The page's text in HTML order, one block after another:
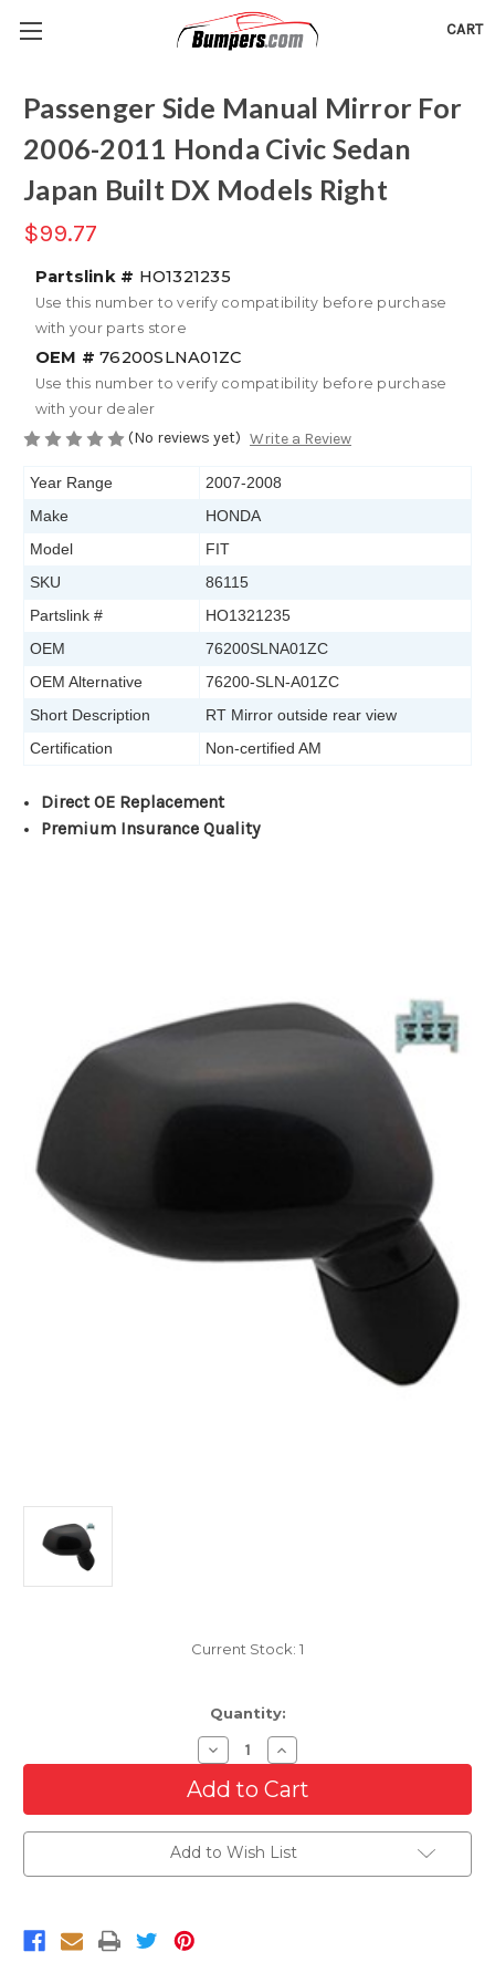
CART
Passenger Side Manual Mirror For
2006-2011 Honda Civic Sedan
Japan Built DX Models Right
$99.77
Partslink # HO1321235
Use this number to verify compatibility before purchase
with your parts store
OEM # 76200SLNA01ZC
Use this number to verify compatibility before purchase
with your dealer
(No reviews yet) Write a Review
Year Range
2007-2008
Make
HONDA
Model
FIT
SKU
86115
Partslink #
HO1321235
OEM
76200SLNA01ZC
OEM Alternative
76200-SLN-A01ZC
Short Description
RT Mirror outside rear view
Certification
Non-certified AM
Direct OE Replacement
Premium Insurance Quality
Current Stock: 1
Quantity:
Decrease
Quantity
of
Passenger
Side
Mirror
For
2006-
Increase
Quantity
of
Passenger
Side
Mirror
For
2006-
Add to Wish List